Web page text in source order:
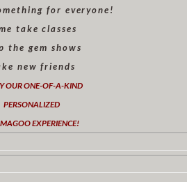
for everyone!
take classes
the gem shows
new friends
OUR ONE-OF-A-KIND
PERSONALIZED
EXPERIENCE!